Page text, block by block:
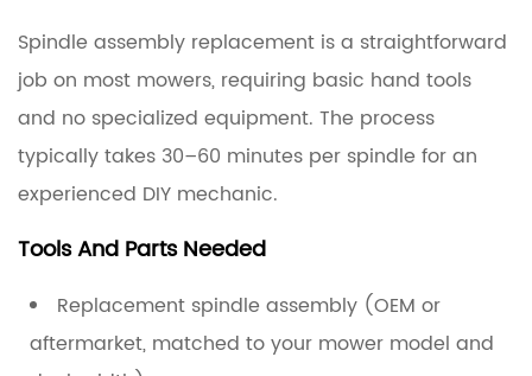
Spindle assembly replacement is a straightforward
job on most mowers, requiring basic hand tools
and no specialized equipment. The process
typically takes 30–60 minutes per spindle for an
experienced DIY mechanic.
Tools And Parts Needed
Replacement spindle assembly (OEM or
aftermarket, matched to your mower model and